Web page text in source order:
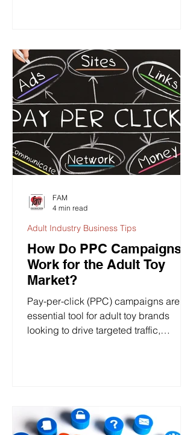
How Do PPC Campaigns
Work for the Adult Toy
Market?
Pay-per-click (PPC) campaigns are an
essential tool for adult toy brands
looking to drive targeted traffic,
Adult Industry Business Tips
FAM
4 min read